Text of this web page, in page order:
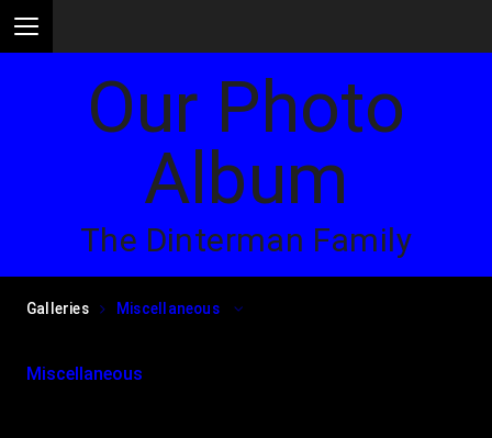
Our Photo
Album
The Dinterman Family
Galleries Miscellaneous
Miscellaneous